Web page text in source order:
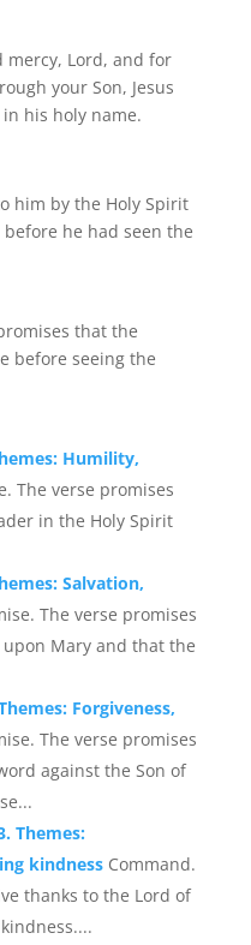
mercy, Lord, and for
your Son, Jesus
his holy name.
him by the Holy Spirit
he had seen the
that the
before seeing the
Humility,
The verse promises
in the Holy Spirit
Salvation,
The verse promises
Mary and that the
Forgiveness,
The verse promises
against the Son of
Themes:
kindness Command.
thanks to the Lord of